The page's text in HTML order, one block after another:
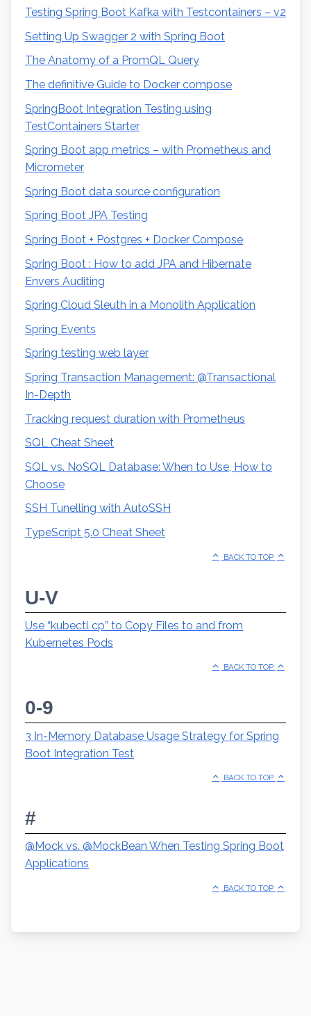
Testing Spring Boot Kafka with Testcontainers – v2
Setting Up Swagger 2 with Spring Boot
The Anatomy of a PromQL Query
The definitive Guide to Docker compose
SpringBoot Integration Testing using
TestContainers Starter
Spring Boot app metrics – with Prometheus and
Micrometer
Spring Boot data source configuration
Spring Boot JPA Testing
Spring Boot + Postgres + Docker Compose
Spring Boot : How to add JPA and Hibernate
Envers Auditing
Spring Cloud Sleuth in a Monolith Application
Spring Events￼￼
Spring testing web layer
Spring Transaction Management: @Transactional
In-Depth
Tracking request duration with Prometheus
SQL Cheat Sheet
SQL vs. NoSQL Database: When to Use, How to
Choose
SSH Tunelling with AutoSSH
TypeScript 5.0 Cheat Sheet
BACK TO TOP
U-V
Use “kubectl cp” to Copy Files to and from
Kubernetes Pods
BACK TO TOP
0-9
3 In-Memory Database Usage Strategy for Spring
Boot Integration Test
BACK TO TOP
#
@Mock vs. @MockBean When Testing Spring Boot
Applications
BACK TO TOP